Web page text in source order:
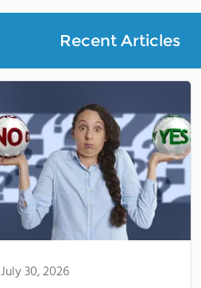
Recent Articles
July 30, 2026